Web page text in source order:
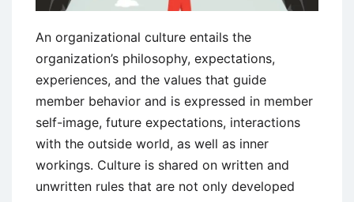
An organizational culture entails the
organization’s philosophy, expectations,
experiences, and the values that guide
member behavior and is expressed in member
self-image, future expectations, interactions
with the outside world, as well as inner
workings. Culture is shared on written and
unwritten rules that are not only developed